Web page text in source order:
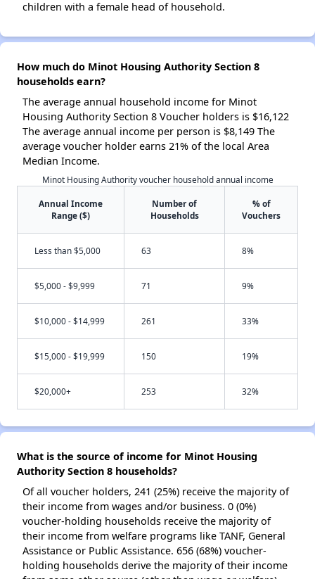
children with a female head of household.
How much do Minot Housing Authority Section 8
households earn?
The average annual household income for Minot
Housing Authority Section 8 Voucher holders is $16,122
The average annual income per person is $8,149 The
average voucher holder earns 21% of the local Area
Median Income.
Minot Housing Authority voucher household annual income
Annual Income
Range ($)
Number of
Households
% of
Vouchers
Less than $5,000 63 8%
$5,000 - $9,999 71 9%
$10,000 - $14,999 261 33%
$15,000 - $19,999 150 19%
$20,000+ 253 32%
What is the source of income for Minot Housing
Authority Section 8 households?
Of all voucher holders, 241 (25%) receive the majority of
their income from wages and/or business. 0 (0%)
voucher-holding households receive the majority of
their income from welfare programs like TANF, General
Assistance or Public Assistance. 656 (68%) voucher-
holding households derive the majority of their income